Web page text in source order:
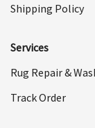
Shipping Policy
Services
Rug Repair &
Track Order